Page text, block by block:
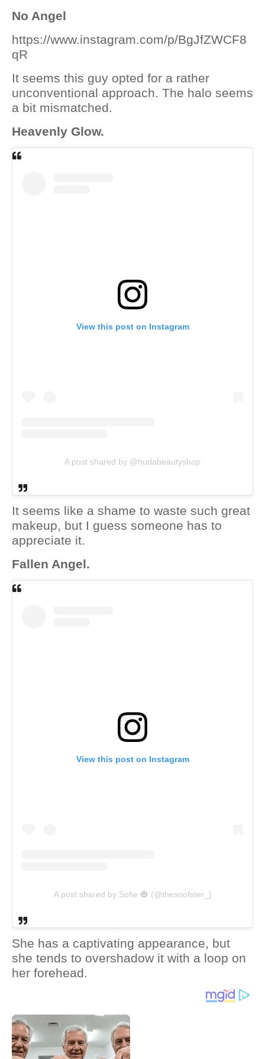
No Angel
https://www.instagram.com/p/BgJfZWCF8
qR
It seems this guy opted for a rather
unconventional approach. The halo seems
a bit mismatched.
Heavenly Glow.
View this post on Instagram
A post shared by @hudabeautyshop
It seems like a shame to waste such great
makeup, but I guess someone has to
appreciate it.
Fallen Angel.
View this post on Instagram
A post shared by Sofie 🎃 (@thesoofster_)
She has a captivating appearance, but
she tends to overshadow it with a loop on
her forehead.